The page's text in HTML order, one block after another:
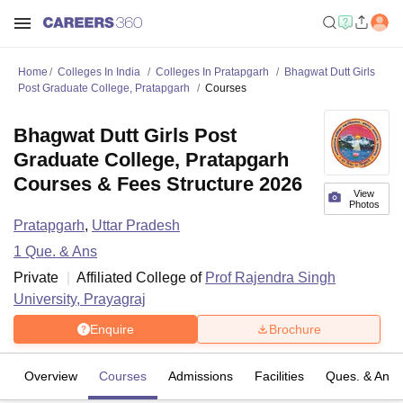
Home Colleges In India Colleges In Pratapgarh
Bhagwat Dutt Girls
Post Graduate College, Pratapgarh
Courses
View
Photos
Bhagwat Dutt Girls Post
Graduate College, Pratapgarh
Courses & Fees Structure 2026
Pratapgarh, Uttar Pradesh
1 Que. & Ans
Private
Affiliated College of Prof Rajendra Singh
University, Prayagraj
Enquire Brochure
Overview Courses Admissions Facilities Ques. & Ans